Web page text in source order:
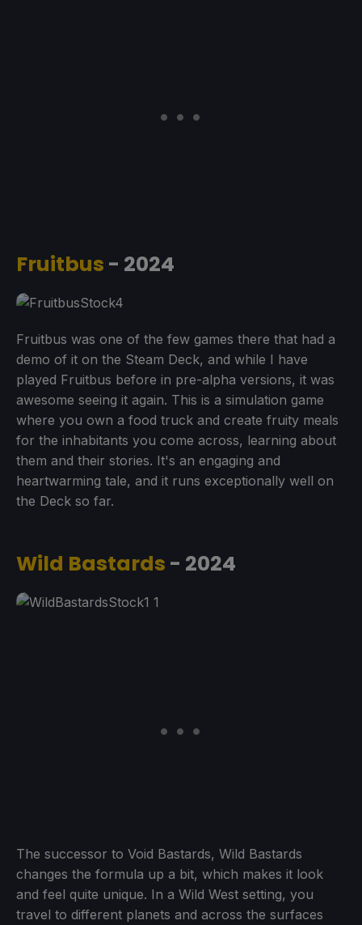
Fruitbus - 2024
Fruitbus was one of the few games there that had a
demo of it on the Steam Deck, and while I have
played Fruitbus before in pre-alpha versions, it was
awesome seeing it again. This is a simulation game
where you own a food truck and create fruity meals
for the inhabitants you come across, learning about
them and their stories. It's an engaging and
heartwarming tale, and it runs exceptionally well on
the Deck so far.
Wild Bastards - 2024
The successor to Void Bastards, Wild Bastards
changes the formula up a bit, which makes it look
and feel quite unique. In a Wild West setting, you
travel to different planets and across the surfaces